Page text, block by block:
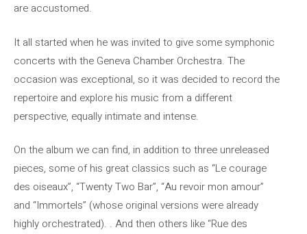
are accustomed.
It all started when he was invited to give some symphonic
concerts with the Geneva Chamber Orchestra. The
occasion was exceptional, so it was decided to record the
repertoire and explore his music from a different
perspective, equally intimate and intense.
On the album we can find, in addition to three unreleased
pieces, some of his great classics such as “Le courage
des oiseaux”, “Twenty Two Bar”, “Au revoir mon amour”
and “Immortels” (whose original versions were already
highly orchestrated). . And then others like “Rue des